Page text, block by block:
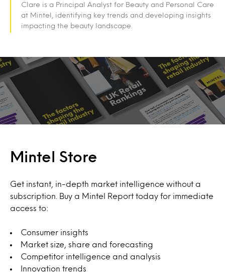
Clare is a Principal Analyst for Beauty and Personal Care
at Mintel, identifying key trends and developing insights
impacting the beauty landscape.
Mintel Store
Get instant, in-depth market intelligence without a
subscription. Buy a Mintel Report today for immediate
access to:
Consumer insights
Market size, share and forecasting
Competitor intelligence and analysis
Innovation trends